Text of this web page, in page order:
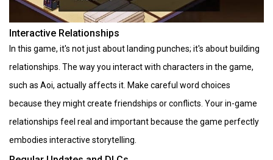
Interactive Relationships
In this game, it's not just about landing punches; it's about building
relationships. The way you interact with characters in the game,
such as Aoi, actually affects it. Make careful word choices
because they might create friendships or conflicts. Your in-game
relationships feel real and important because the game perfectly
embodies interactive storytelling.